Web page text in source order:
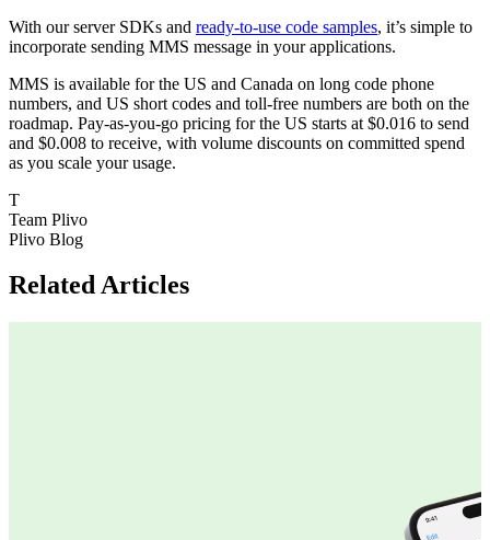
With our server SDKs and ready-to-use code samples, it’s simple to
incorporate sending MMS message in your applications.
MMS is available for the US and Canada on long code phone
numbers, and US short codes and toll-free numbers are both on the
roadmap. Pay-as-you-go pricing for the US starts at $0.016 to send
and $0.008 to receive, with volume discounts on committed spend
as you scale your usage.
T
Team Plivo
Plivo Blog
Related Articles